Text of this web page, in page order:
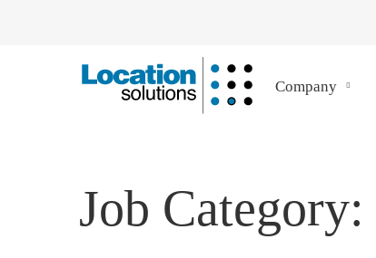
Company
Job Category: